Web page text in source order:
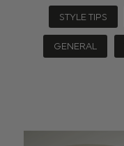
STYLE TIPS
GENERAL